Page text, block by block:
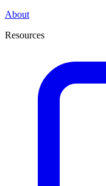
About
Resources